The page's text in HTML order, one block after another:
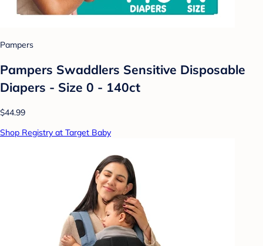
Pampers
Pampers Swaddlers Sensitive Disposable
Diapers - Size 0 - 140ct
$44.99
Shop Registry at Target Baby